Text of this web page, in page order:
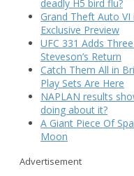
deadly H5 bird flu?
Grand Theft Auto
Exclusive Preview
UFC 331 Adds
Steveson’s Return
Catch Them All in
Play Sets Are Here
NAPLAN results
doing about it?
A Giant Piece Of
Moon
Advertisement